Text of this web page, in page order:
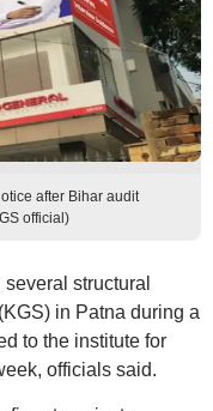
after Bihar audit
official)
structural
in Patna during a
to the institute for
officials said.